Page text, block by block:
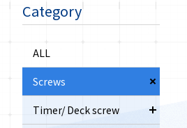
Category
ALL
Screws
Timer/ Deck screw